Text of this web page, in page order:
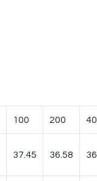
100 200
37.45 36.58